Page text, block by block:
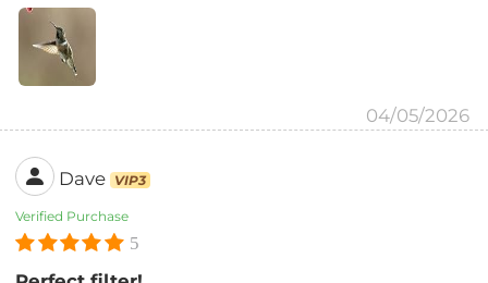
04/05/2026
Dave VIP3
Verified Purchase
5